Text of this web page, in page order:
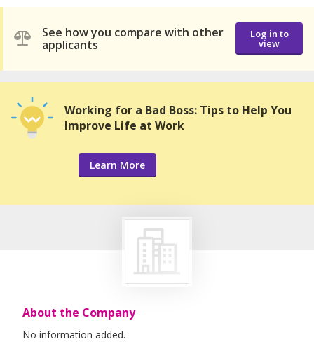
See how you compare with other
applicants
Log in to
view
Working for a Bad Boss: Tips to Help You
Improve Life at Work
Learn More
About the Company
No information added.